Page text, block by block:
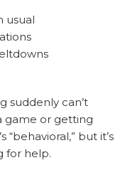
usual
suddenly can’t
game or getting
“behavioral,” but it’s
for help.